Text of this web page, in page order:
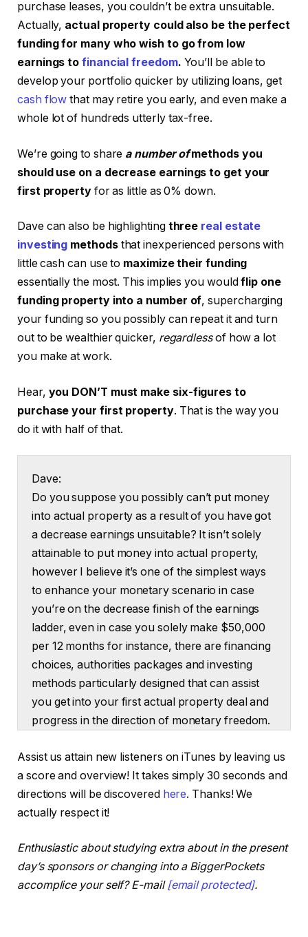
purchase leases, you couldn’t be extra unsuitable.
Actually, actual property could also be the perfect
funding for many who wish to go from low
earnings tofinancial freedom. You’ll be able to
develop your portfolio quicker by utilizing loans, get
cash flow that may retire you early, and even make a
whole lot of hundreds utterly tax-free.
We’re going to share a number ofmethods you
should use on a decrease earnings to get your
first property for as little as 0% down.
Dave can also be highlighting three real estate
investing methodsthat inexperienced persons with
little cash can use to maximize their funding
essentially the most. This implies you wouldflip one
funding property into a number of, supercharging
your funding so you possibly can repeat it and turn
out to be wealthier quicker, regardlessof how a lot
you make at work.
Hear, you DON’T must make six-figures to
purchase your first property. That is the way you
do it with half of that.
Dave:
Do you suppose you possibly can’t put money
into actual property as a result of you have got
a decrease earnings unsuitable? It isn’t solely
attainable to put money into actual property,
however I believe it’s one of the simplest ways
to enhance your monetary scenario in case
you’re on the decrease finish of the earnings
ladder, even in case you solely make $50,000
per 12 months for instance, there are financing
choices, authorities packages and investing
methods particularly designed that can assist
you get into your first actual property deal and
progress in the direction of monetary freedom.
investing in actual property is smart even when
it appears unachievable. At first look, I’ll share
which methods to concentrate on if earnings is
your important barrier to entry and I’ll share a
be a complete sport changer.
Dave:
Assist us attain new listeners on iTunes by leaving us
a score and overview! It takes simply 30 seconds and
directions will be discovered here. Thanks! We
actually respect it!
Enthusiastic about studying extra about in the present
day’s sponsors or changing into a BiggerPockets
accomplice your self? E-mail[email protected].